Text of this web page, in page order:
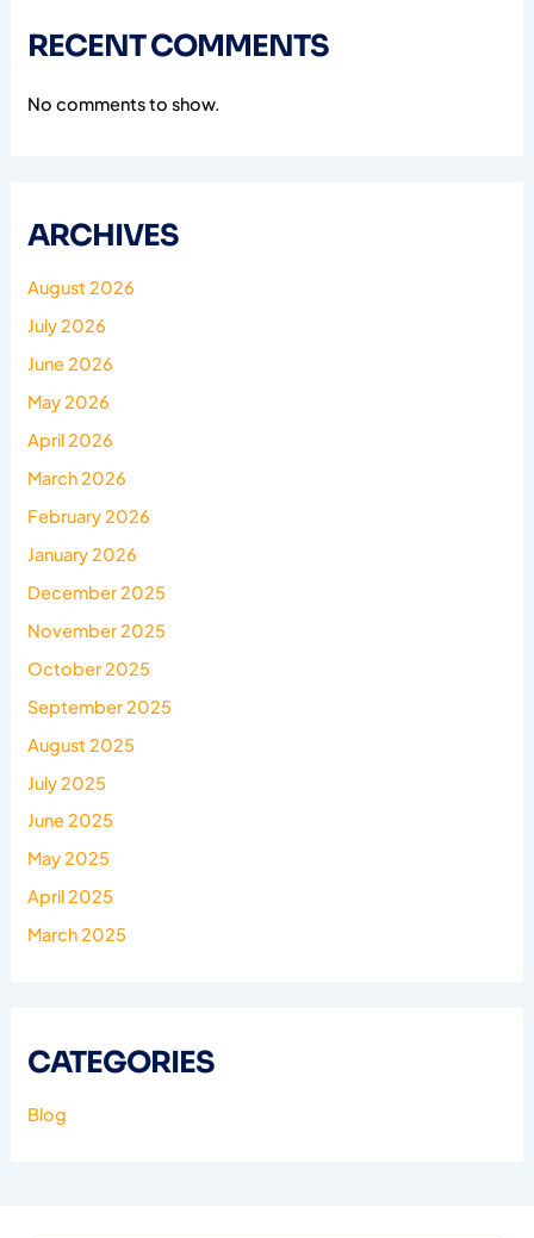
RECENT COMMENTS
No comments to show.
ARCHIVES
August 2026
July 2026
June 2026
May 2026
April 2026
March 2026
February 2026
January 2026
December 2025
November 2025
October 2025
September 2025
August 2025
July 2025
June 2025
May 2025
April 2025
March 2025
CATEGORIES
Blog